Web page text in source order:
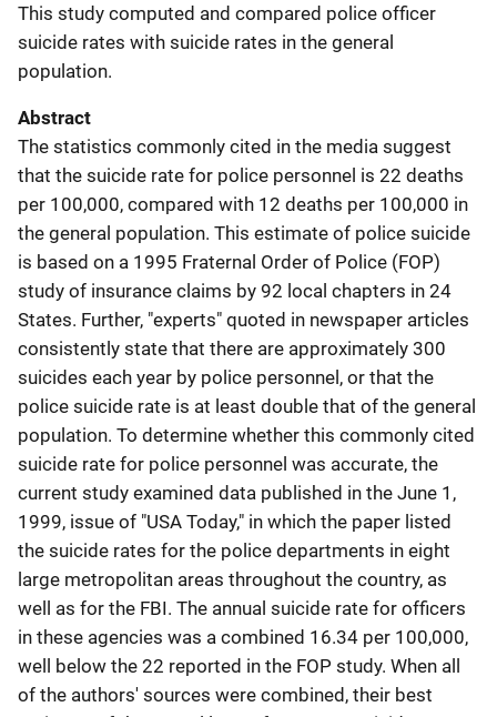
This study computed and compared police officer
suicide rates with suicide rates in the general
population.
Abstract
The statistics commonly cited in the media suggest
that the suicide rate for police personnel is 22 deaths
per 100,000, compared with 12 deaths per 100,000 in
the general population. This estimate of police suicide
is based on a 1995 Fraternal Order of Police (FOP)
study of insurance claims by 92 local chapters in 24
States. Further, "experts" quoted in newspaper articles
consistently state that there are approximately 300
suicides each year by police personnel, or that the
police suicide rate is at least double that of the general
population. To determine whether this commonly cited
suicide rate for police personnel was accurate, the
current study examined data published in the June 1,
1999, issue of "USA Today," in which the paper listed
the suicide rates for the police departments in eight
large metropolitan areas throughout the country, as
well as for the FBI. The annual suicide rate for officers
in these agencies was a combined 16.34 per 100,000,
well below the 22 reported in the FOP study. When all
of the authors' sources were combined, their best